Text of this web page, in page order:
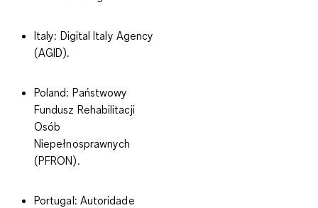
Italy: Digital Italy Agency
(AGID).
Poland: Państwowy
Fundusz Rehabilitacji
Osób
Niepełnosprawnych
(PFRON).
Portugal: Autoridade